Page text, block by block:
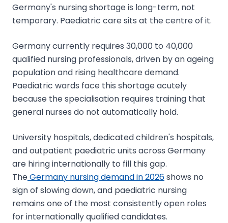
Germany's nursing shortage is long-term, not
temporary. Paediatric care sits at the centre of it.
Germany currently requires 30,000 to 40,000
qualified nursing professionals, driven by an ageing
population and rising healthcare demand.
Paediatric wards face this shortage acutely
because the specialisation requires training that
general nurses do not automatically hold.
University hospitals, dedicated children's hospitals,
and outpatient paediatric units across Germany
are hiring internationally to fill this gap.
TheGermany nursing demand in 2026shows no
sign of slowing down, and paediatric nursing
remains one of the most consistently open roles
for internationally qualified candidates.